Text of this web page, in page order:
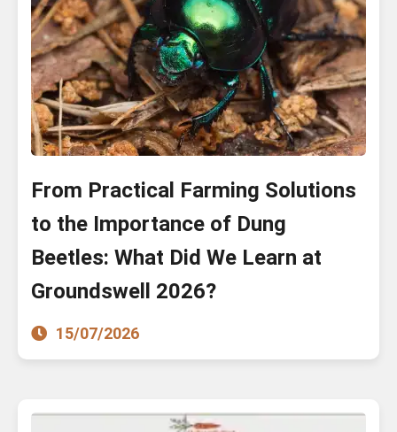
From Practical Farming Solutions
to the Importance of Dung
Beetles: What Did We Learn at
Groundswell 2026?
15/07/2026